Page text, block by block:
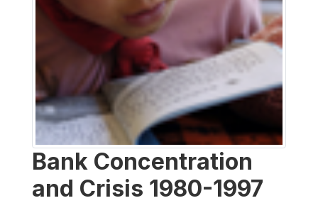
Bank Concentration
and Crisis 1980-1997